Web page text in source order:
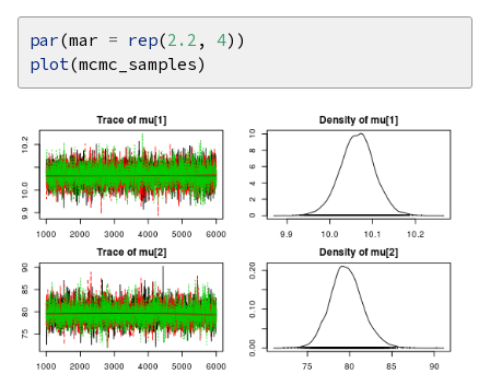
par(mar = rep(2.2 , 4
plot